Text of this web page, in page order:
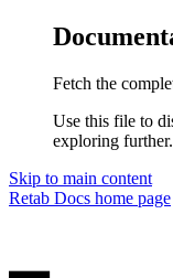
Fetch the
Use this file to
exploring further.
Skip to main content
Retab Docs home page